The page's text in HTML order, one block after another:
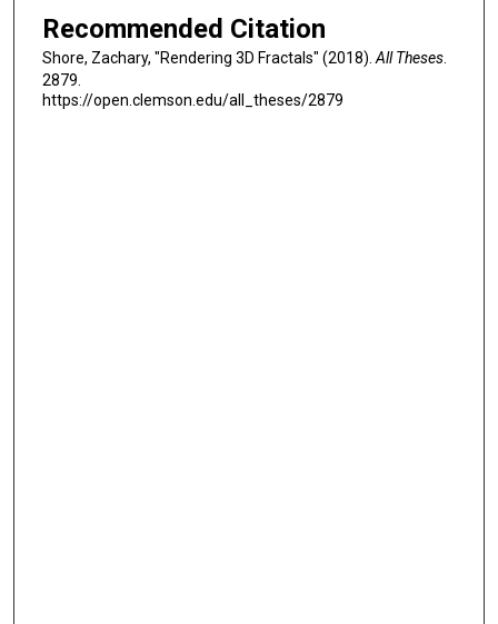
Recommended Citation
Shore, Zachary, "Rendering 3D Fractals" (2018). All Theses.
2879.
https://open.clemson.edu/all_theses/2879